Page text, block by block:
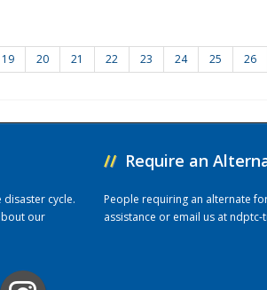
19 20 21 22 23 24 25 26
disaster cycle.
our
// Require an
People requiring an alternate
assistance or email us atndptc-